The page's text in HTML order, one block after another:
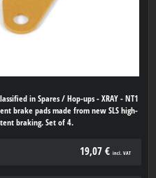
in Spares / Hop-ups - XRAY - NT1
brake pads made from new SLS high-
braking. Set of 4.
19,07 € incl. VAT